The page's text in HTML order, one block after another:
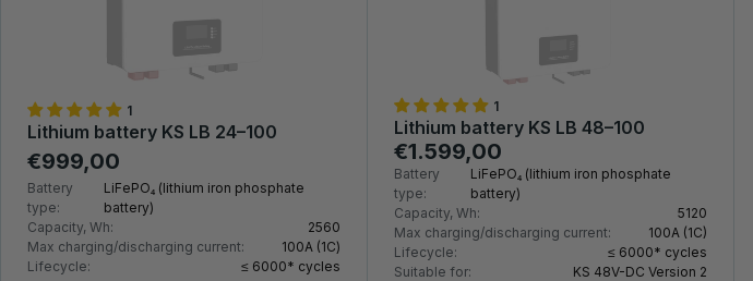
1
Lithium battery KS LB 24–100
€999,00
Battery
type:
LiFePO₄ (lithium iron phosphate
battery)
Capacity, Wh:
2560
Max charging/discharging current:
100A (1С)
Lifecycle:
≤ 6000* cycles
1
Lithium battery KS LB 48–100
€1.599,00
Battery
type:
LiFePO₄ (lithium iron phosphate
battery)
Capacity, Wh:
5120
Max charging/discharging current:
100A (1C)
Lifecycle:
≤ 6000* cycles
Suitable for:
KS 48V-DC Version 2